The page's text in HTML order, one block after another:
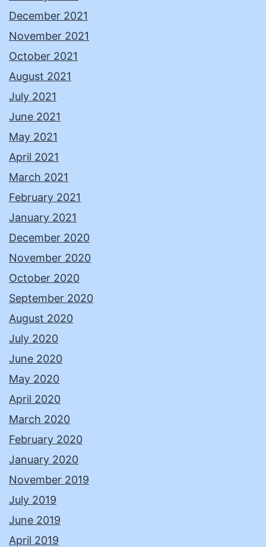
December 2021
November 2021
October 2021
August 2021
July 2021
June 2021
May 2021
April 2021
March 2021
February 2021
January 2021
December 2020
November 2020
October 2020
September 2020
August 2020
July 2020
June 2020
May 2020
April 2020
March 2020
February 2020
January 2020
November 2019
July 2019
June 2019
April 2019